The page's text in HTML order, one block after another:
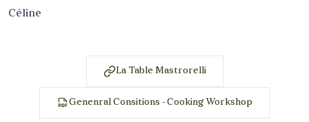
Céline
La Table Mastrorelli
Genenral Consitions - Cooking Workshop